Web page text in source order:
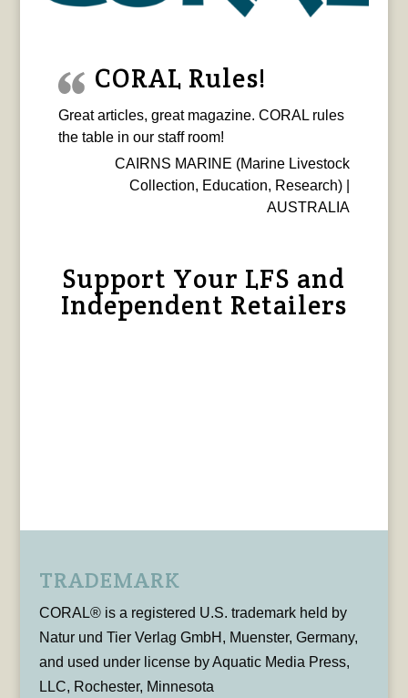
CORAL Rules!
Great articles, great magazine. CORAL rules
the table in our staff room!
CAIRNS MARINE (Marine Livestock
Collection, Education, Research) |
AUSTRALIA
Support Your LFS and
Independent Retailers
TRADEMARK
CORAL® is a registered U.S. trademark held by
Natur und Tier Verlag GmbH, Muenster, Germany,
and used under license by Aquatic Media Press,
LLC, Rochester, Minnesota